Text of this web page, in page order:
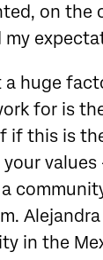
on the
my
a huge
for is
if this is
values
in the